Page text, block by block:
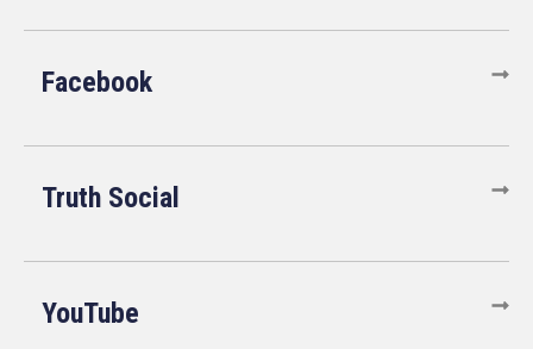
Facebook
Truth Social
YouTube